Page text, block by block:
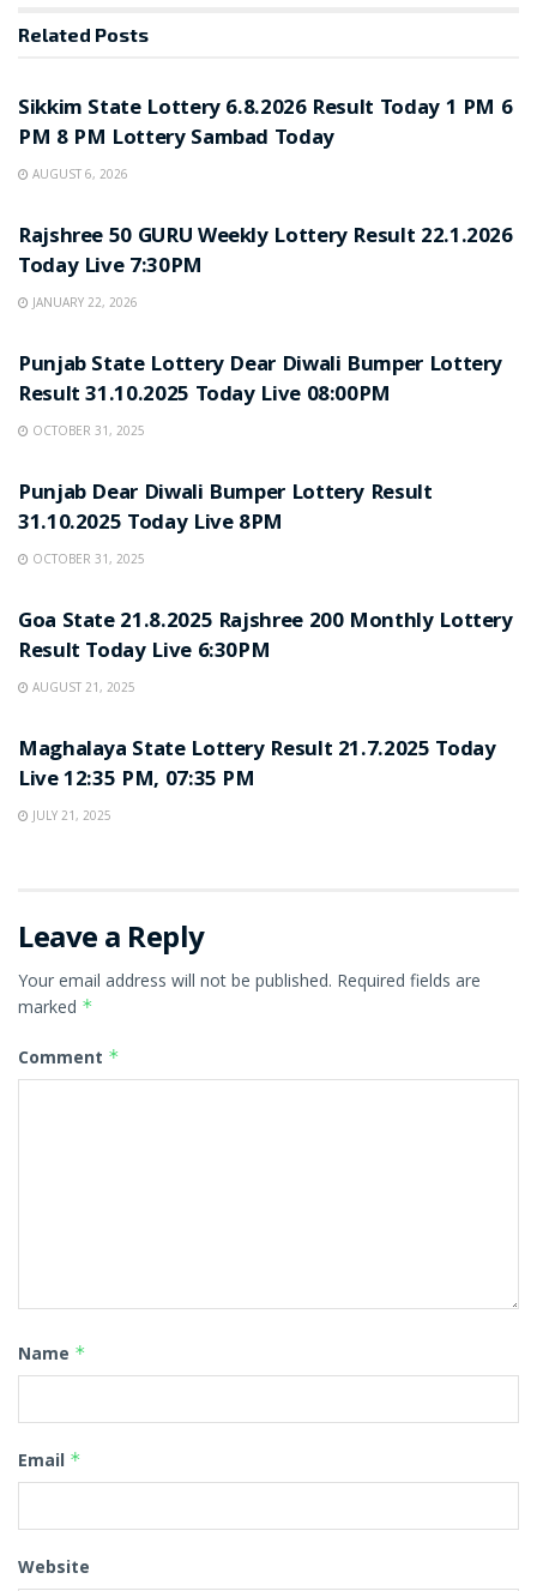
Related Posts
Sikkim State Lottery 6.8.2026 Result Today 1 PM 6
PM 8 PM Lottery Sambad Today
AUGUST 6, 2026
Rajshree 50 GURU Weekly Lottery Result 22.1.2026
Today Live 7:30PM
JANUARY 22, 2026
Punjab State Lottery Dear Diwali Bumper Lottery
Result 31.10.2025 Today Live 08:00PM
OCTOBER 31, 2025
Punjab Dear Diwali Bumper Lottery Result
31.10.2025 Today Live 8PM
OCTOBER 31, 2025
Goa State 21.8.2025 Rajshree 200 Monthly Lottery
Result Today Live 6:30PM
AUGUST 21, 2025
Maghalaya State Lottery Result 21.7.2025 Today
Live 12:35 PM, 07:35 PM
JULY 21, 2025
Leave a Reply
Your email address will not be published. Required fields are
marked *
Comment *
Name *
Email *
Website